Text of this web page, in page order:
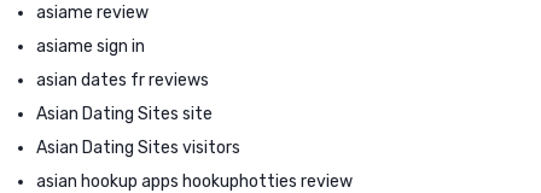
asiame review
asiame sign in
asian dates fr reviews
Asian Dating Sites site
Asian Dating Sites visitors
asian hookup apps hookuphotties review